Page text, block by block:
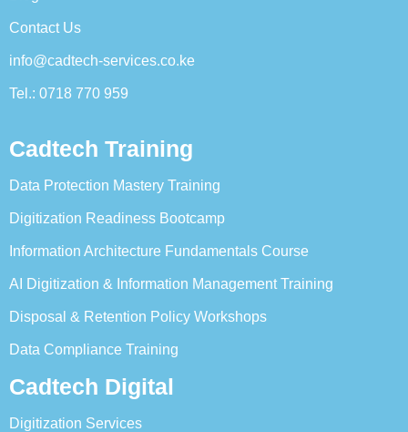
Contact Us
info@cadtech-services.co.ke
Tel.: 0718 770 959
Cadtech Training
Data Protection Mastery Training
Digitization Readiness Bootcamp
Information Architecture Fundamentals Course
AI Digitization & Information Management Training
Disposal & Retention Policy Workshops
Data Compliance Training
Cadtech Digital
Digitization Services